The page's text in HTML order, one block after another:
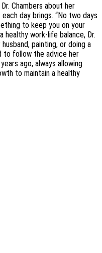
Chambers about her
day brings. “No two days
to keep you on your
healthy work-life balance, Dr.
painting, or doing a
to follow the advice her
ago, always allowing
to maintain a healthy